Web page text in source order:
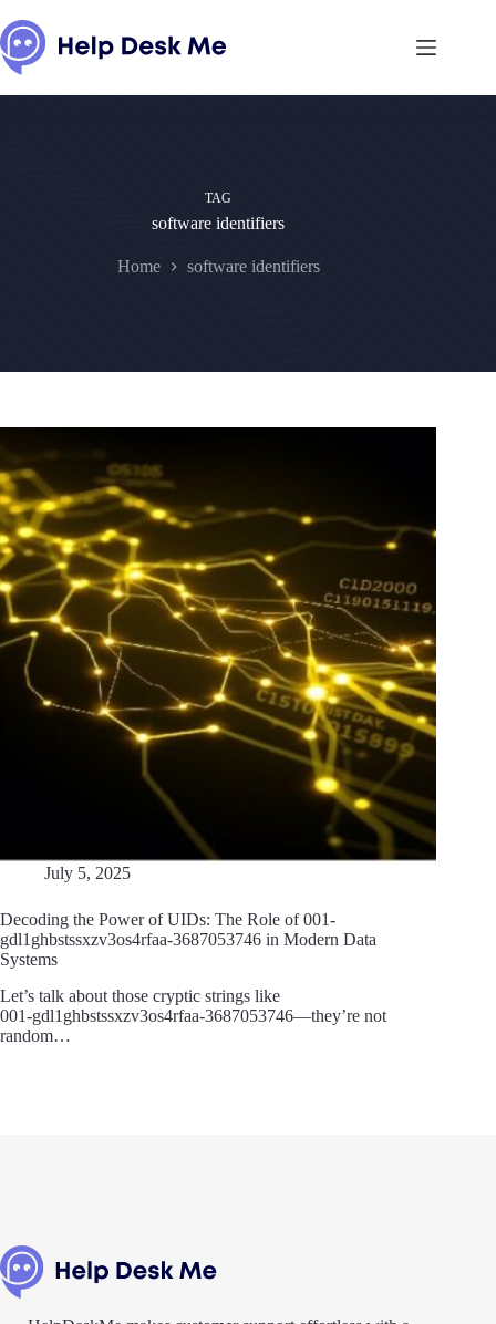
to
content
TAG
software identifiers
Home software identifiers
July 5, 2025
Decoding the Power of UIDs: The Role of 001-
gdl1ghbstssxzv3os4rfaa-3687053746 in Modern Data
Systems
Let’s talk about those cryptic strings like
001‑gdl1ghbstssxzv3os4rfaa‑3687053746—they’re not
random…